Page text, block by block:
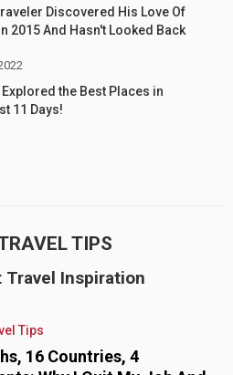
Discovered His Love Of
2015 And Hasn't Looked Back
the Best Places in
11 Days!
TIPS
Travel Inspiration
Tips
16 Countries, 4